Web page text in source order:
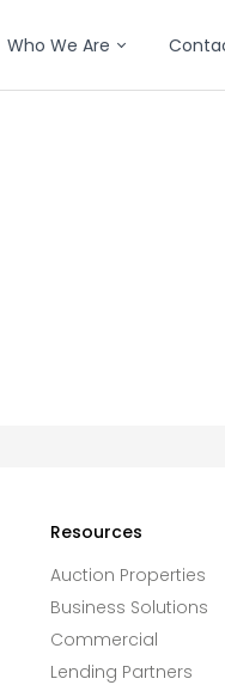
Who We Are
Resources
Auction Properties
Business Solutions
Commercial
Lending Partners